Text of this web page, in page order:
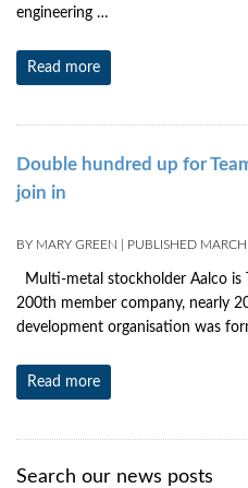
engineering …
Read more
Double hundred up for
join in
BY MARY GREEN PUBLISHED
Multi-metal stockholder Aalco is
200th member company, nearly
development organisation was
Read more
Search our news posts